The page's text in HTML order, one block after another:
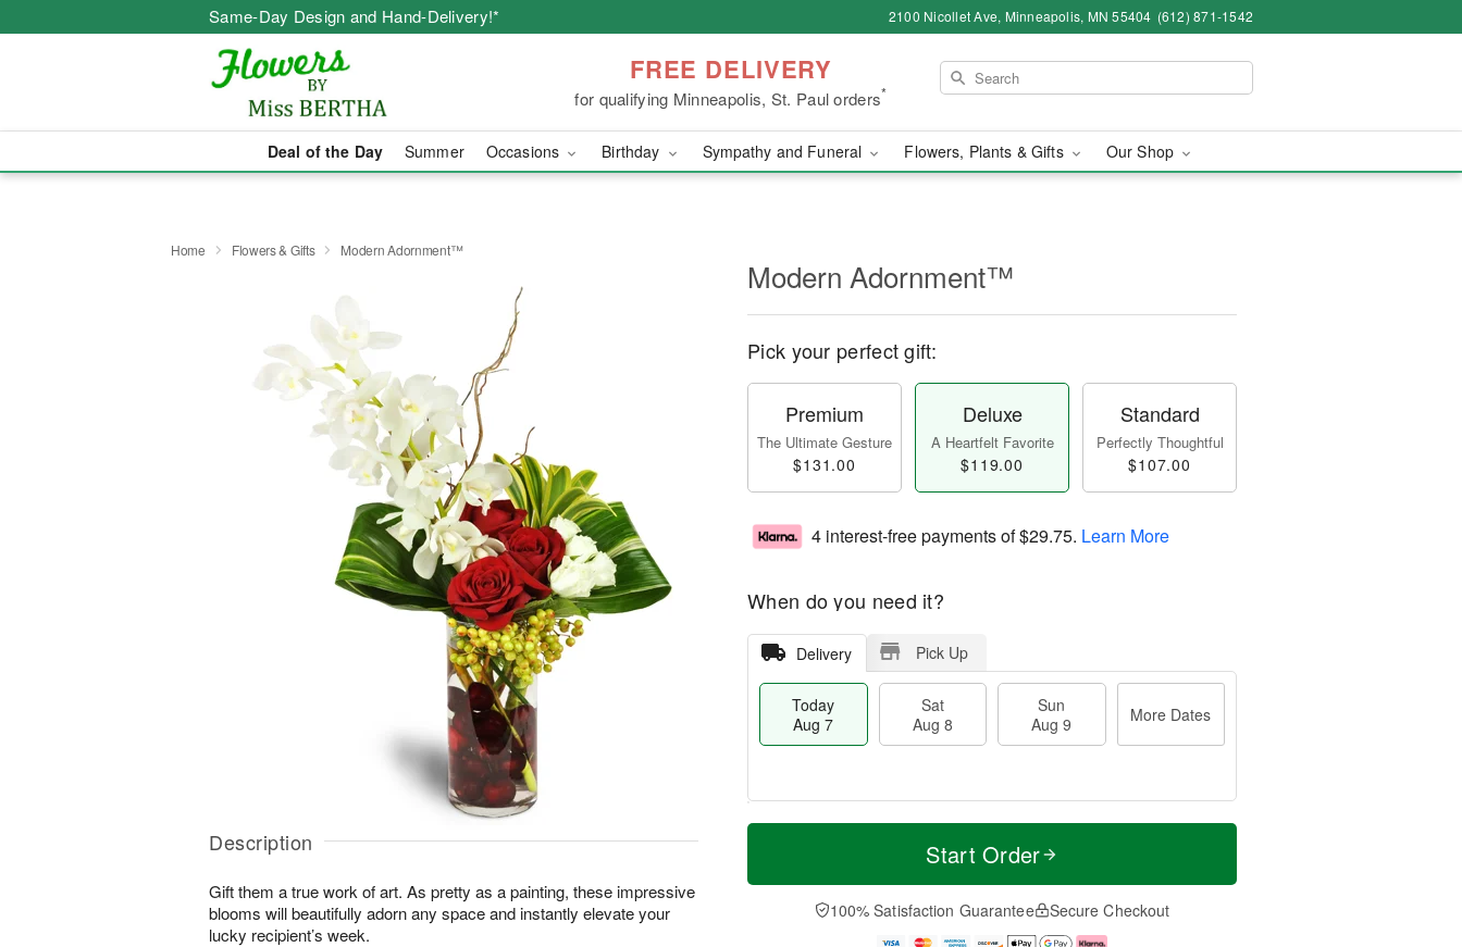
Same-Day Design and Hand-Delivery!* 2100 Nicollet Ave, Minneapolis, MN 55404 (612) 871-1542
FREE DELIVERY
for qualifying Minneapolis, St. Paul orders*
Deal of the Day Summer Occasions Birthday Sympathy and Funeral Flowers, Plants & Gifts Our Shop
Home Flowers & Gifts Modern Adornment™
Description
Gift them a true work of art. As pretty as a painting, these impressive
blooms will beautifully adorn any space and instantly elevate your
lucky recipient’s week.
Modern Adornment™
Pick your perfect gift:
Premium
The Ultimate Gesture
$131.00
Deluxe
A Heartfelt Favorite
$119.00
Standard
Perfectly Thoughtful
$107.00
4 interest-free payments of$29.75. Learn More
When do you need it?
Delivery Pick Up
Today
Aug 7
Sat
Aug 8
Sun
Aug 9
More Dates
T
a
t
n
A
u
M
e
D
a
Start Order
100% Satisfaction Guarantee Secure Checkout